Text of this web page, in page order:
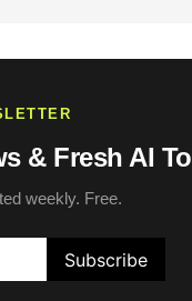
& Fresh AI
weekly. Free.